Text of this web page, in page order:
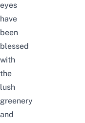
eyes
have
been
blessed
with
the
lush
greenery
and